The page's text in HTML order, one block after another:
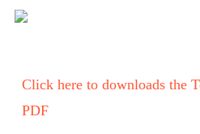
Skip
contentClick here to downloads the
PDF